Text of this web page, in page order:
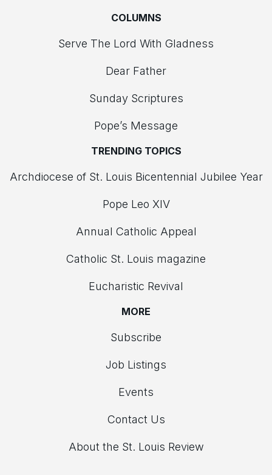
COLUMNS
Serve The Lord With Gladness
Dear Father
Sunday Scriptures
Pope’s Message
TRENDING TOPICS
Archdiocese of St. Louis Bicentennial Jubilee Year
Pope Leo XIV
Annual Catholic Appeal
Catholic St. Louis magazine
Eucharistic Revival
MORE
Subscribe
Job Listings
Events
Contact Us
About the St. Louis Review